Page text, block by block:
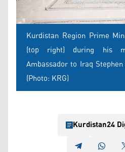
Kurdistan Region Prime
(top right) during his
Ambassador to Iraq
(Photo: KRG)
Kurdistan24